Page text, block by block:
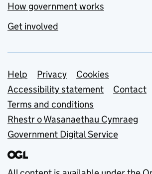
How government works
Get involved
Support links
Help Privacy
Cookies
Accessibility statement
Contact
Terms and conditions
Rhestr o Wasanaethau Cymraeg
Government Digital Service